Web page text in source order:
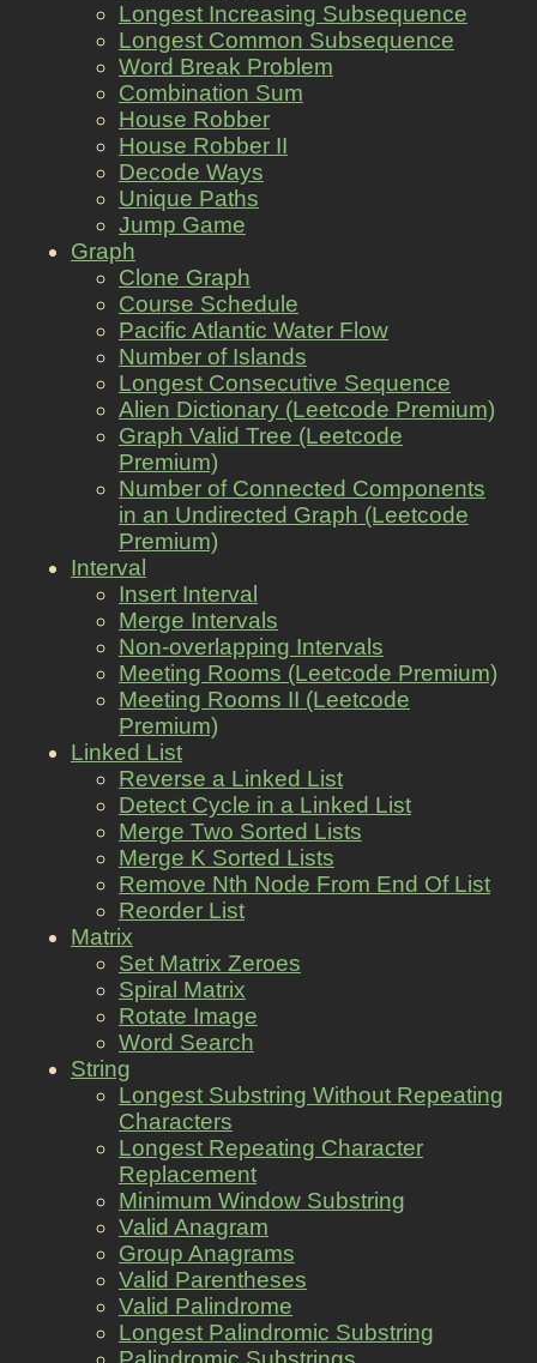
Longest Increasing Subsequence
Longest Common Subsequence
Word Break Problem
Combination Sum
House Robber
House Robber II
Decode Ways
Unique Paths
Jump Game
Graph
Clone Graph
Course Schedule
Pacific Atlantic Water Flow
Number of Islands
Longest Consecutive Sequence
Alien Dictionary (Leetcode Premium)
Graph Valid Tree (Leetcode
Premium)
Number of Connected Components
in an Undirected Graph (Leetcode
Premium)
Interval
Insert Interval
Merge Intervals
Non-overlapping Intervals
Meeting Rooms (Leetcode Premium)
Meeting Rooms II (Leetcode
Premium)
Linked List
Reverse a Linked List
Detect Cycle in a Linked List
Merge Two Sorted Lists
Merge K Sorted Lists
Remove Nth Node From End Of List
Reorder List
Matrix
Set Matrix Zeroes
Spiral Matrix
Rotate Image
Word Search
String
Longest Substring Without Repeating
Characters
Longest Repeating Character
Replacement
Minimum Window Substring
Valid Anagram
Group Anagrams
Valid Parentheses
Valid Palindrome
Longest Palindromic Substring